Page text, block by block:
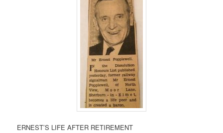
ERNEST’S LIFE AFTER RETIREMENT